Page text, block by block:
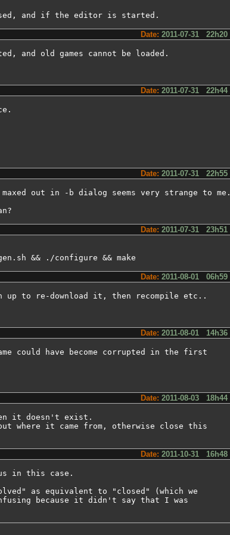
and if the editor is started.
Date: 2011-07-31 22h20
and old games cannot be loaded.
Date: 2011-07-31 22h44
Date: 2011-07-31 22h55
out in -b dialog seems very strange to me.
Date: 2011-07-31 23h51
&& ./configure && make
Date: 2011-08-01 06h59
to re-download it, then recompile etc..
Date: 2011-08-01 14h36
could have become corrupted in the first
Date: 2011-08-03 18h44
it doesn't exist.
where it came from, otherwise close this
Date: 2011-10-31 16h48
in this case.
as equivalent to "closed" (which we
because it didn't say that I was